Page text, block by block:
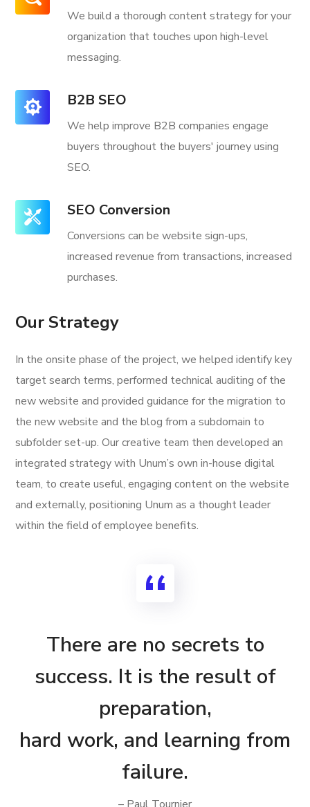
We build a thorough content strategy for your
organization that touches upon high-level
messaging.
B2B SEO
We help improve B2B companies engage
buyers throughout the buyers' journey using
SEO.
SEO Conversion
Conversions can be website sign-ups,
increased revenue from transactions, increased
purchases.
Our Strategy
In the onsite phase of the project, we helped identify key
target search terms, performed technical auditing of the
new website and provided guidance for the migration to
the new website and the blog from a subdomain to
subfolder set-up. Our creative team then developed an
integrated strategy with Unum’s own in-house digital
team, to create useful, engaging content on the website
and externally, positioning Unum as a thought leader
within the field of employee benefits.
There are no secrets to
success. It is the result of
preparation,
hard work, and learning from
failure.